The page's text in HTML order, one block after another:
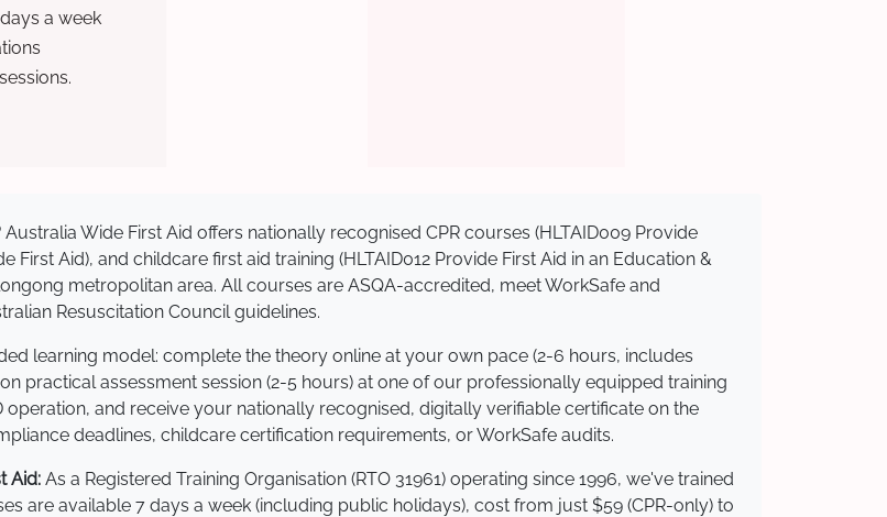
a week
Australia Wide First Aid offers nationally recognised CPR courses (HLTAID009 Provide
First Aid), and childcare first aid training (HLTAID012 Provide First Aid in an Education &
metropolitan area. All courses are ASQA-accredited, meet WorkSafe and
Resuscitation Council guidelines.
learning model: complete the theory online at your own pace (2-6 hours, includes
practical assessment session (2-5 hours) at one of our professionally equipped training
operation, and receive your nationally recognised, digitally verifiable certificate on the
deadlines, childcare certification requirements, or WorkSafe audits.
Aid: As a Registered Training Organisation (RTO 31961) operating since 1996, we've trained
are available 7 days a week (including public holidays), cost from just $59 (CPR-only) to